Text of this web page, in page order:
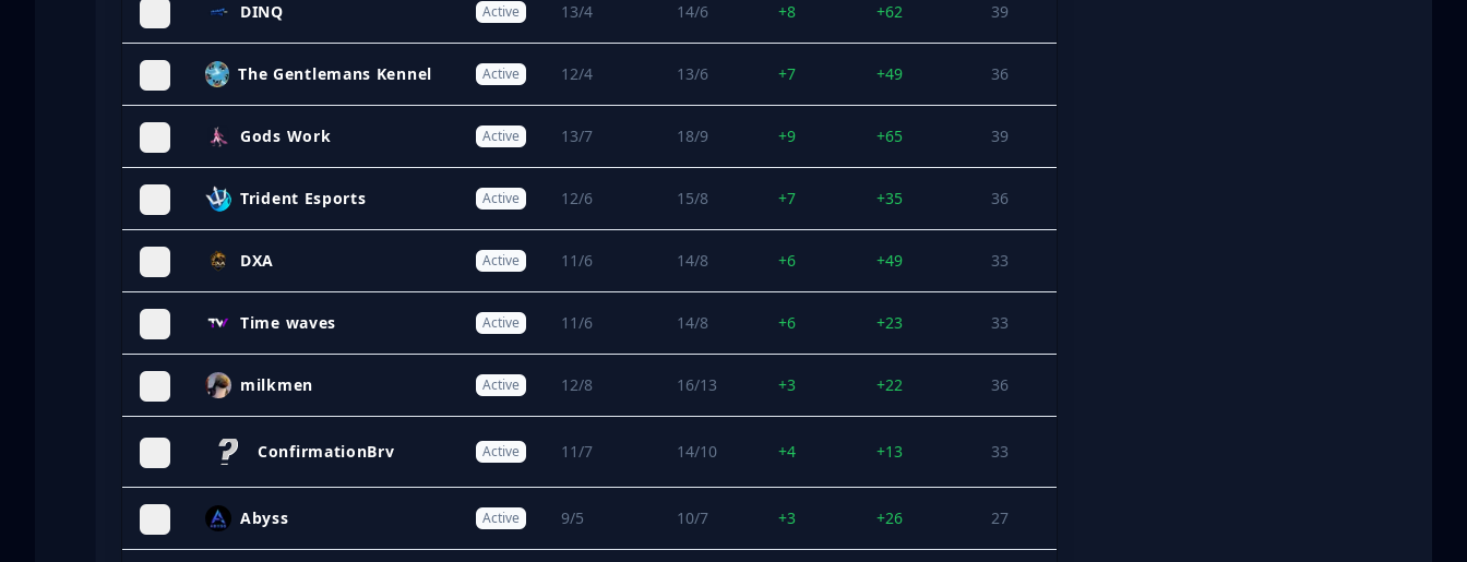
DINQ Active 13/4 14/6 +8 +62 39
The Gentlemans Kennel Active 12/4 13/6 +7 +49 36
Gods Work Active 13/7 18/9 +9 +65 39
Trident Esports Active 12/6 15/8 +7 +35 36
DXA Active 11/6 14/8 +6 +49 33
Time waves Active 11/6 14/8 +6 +23 33
milkmen Active 12/8 16/13 +3 +22 36
ConfirmationBrv Active 11/7 14/10 +4 +13 33
Abyss Active 9/5 10/7 +3 +26 27